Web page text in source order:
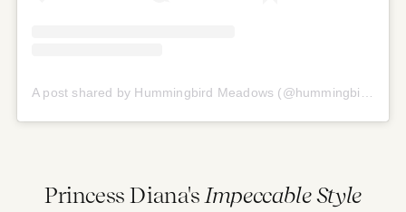
Princess Diana'sImpeccable Style